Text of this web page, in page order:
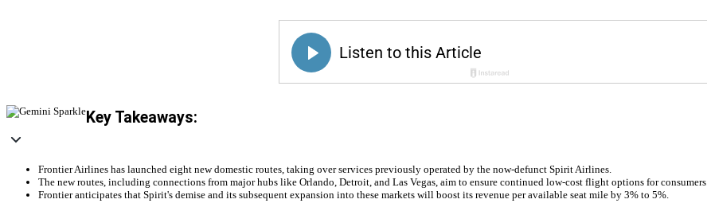
Key Takeaways:
Frontier Airlines has launched eight new domestic routes, taking over services previously operated by the now-defunct Spirit Airlines.
The new routes, including connections from major hubs like Orlando, Detroit, and Las Vegas, aim to ensure continued low-cost flight options for consumers.
Frontier anticipates that Spirit's demise and its subsequent expansion into these markets will boost its revenue per available seat mile by 3% to 5%.